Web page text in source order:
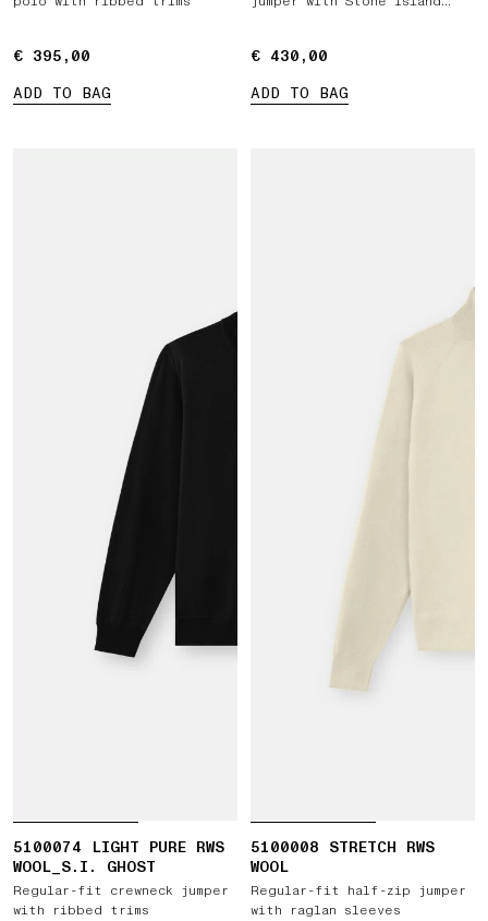
€ 395,00
€ 395,00
ADD TO BAG
€ 430,00
€ 430,00
ADD TO BAG
5100074 LIGHT PURE RWS
WOOL_S.I. GHOST
Regular-fit crewneck jumper
with ribbed trims
5100008 STRETCH RWS
WOOL
Regular-fit half-zip jumper
with raglan sleeves